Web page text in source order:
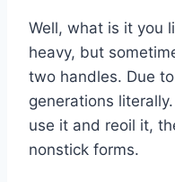
Well, what is it you
heavy, but
two handles. Due
generations
use it and reoil it,
nonstick forms.